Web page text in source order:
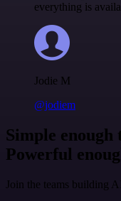
everything is
Jodie M
@jodiem
Simple enough
Powerful
Join the teams building